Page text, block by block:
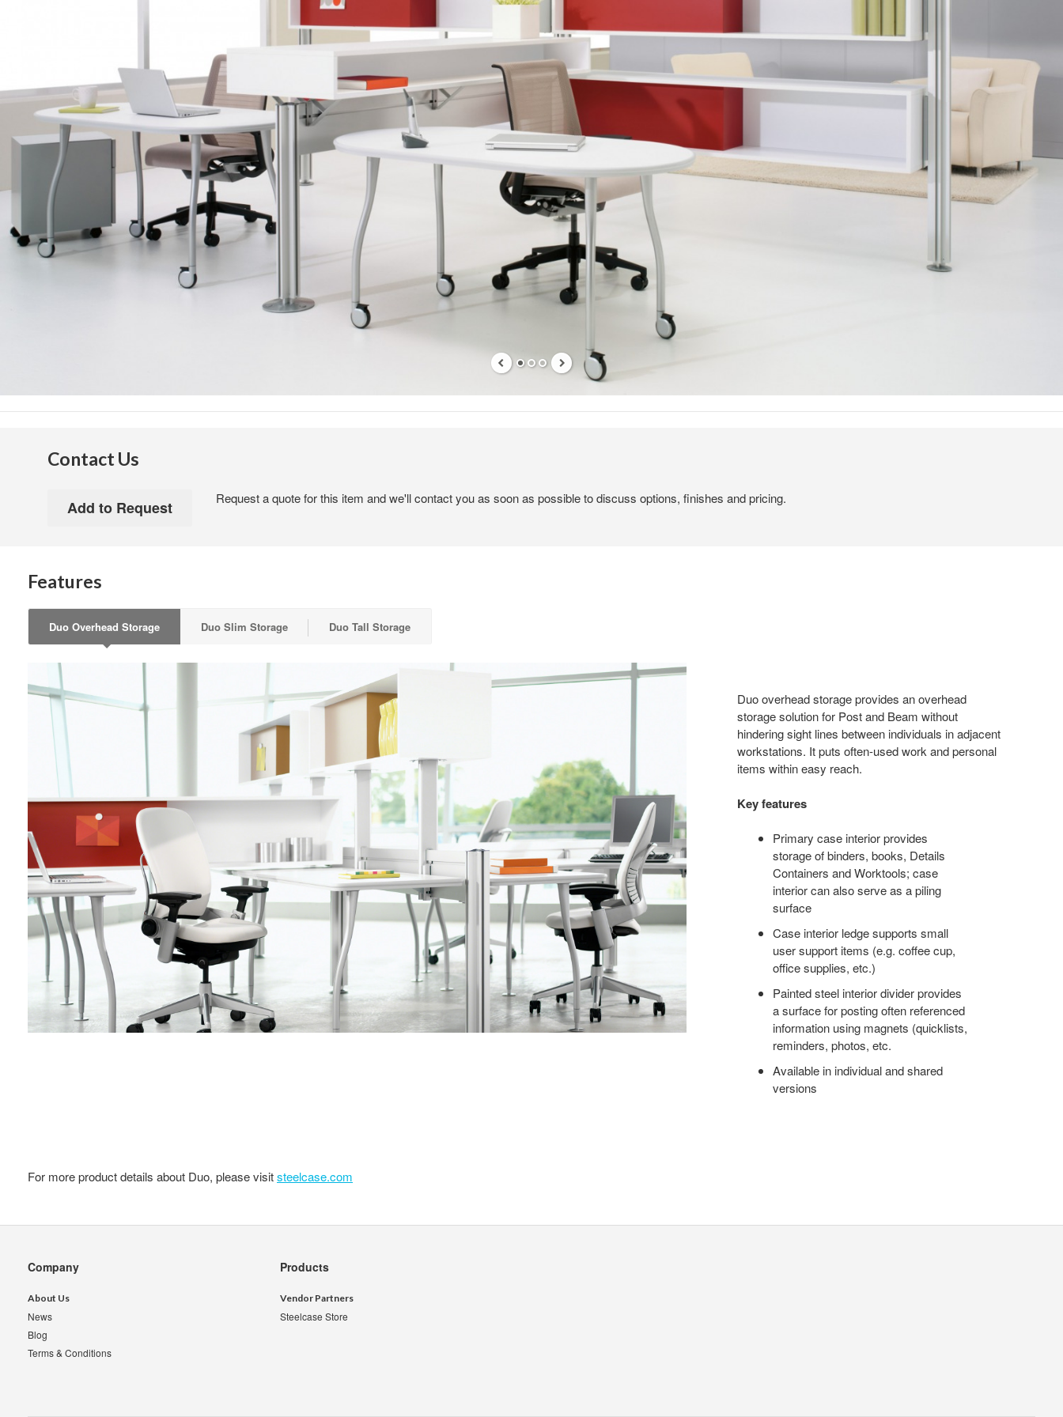
Contact Us
Request a quote for this item and we'll contact you as soon as possible to discuss options, finishes and pricing.
Features
Duo Overhead Storage Duo Slim Storage Duo Tall Storage
Duo overhead storage provides an overhead
storage solution for Post and Beam without
hindering sight lines between individuals in adjacent
workstations. It puts often-used work and personal
items within easy reach.
Key features
Primary case interior provides
storage of binders, books, Details
Containers and Worktools; case
interior can also serve as a piling
surface
Case interior ledge supports small
user support items (e.g. coffee cup,
office supplies, etc.)
Painted steel interior divider provides
a surface for posting often referenced
information using magnets (quicklists,
reminders, photos, etc.
Available in individual and shared
versions
For more product details about Duo, please visitsteelcase.com
Secondary
Navigation
Company
About Us
News
Blog
Terms & Conditions
Products
Vendor Partners
Steelcase Store